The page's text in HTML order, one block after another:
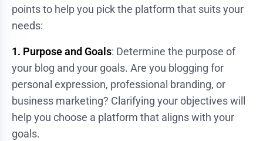
points to help you pick the platform that suits your
needs:
1. Purpose and Goals: Determine the purpose of
your blog and your goals. Are you blogging for
personal expression, professional branding, or
business marketing? Clarifying your objectives will
help you choose a platform that aligns with your
goals.